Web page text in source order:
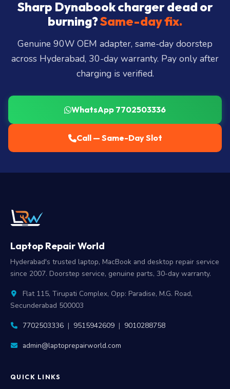
City, Madhapur, Gachibowli, Kondapur, Kukatpally,
Miyapur, Ameerpet, Dilsukhnagar, Mehdipatnam,
LB Nagar, Uppal, and 25+ more
Sharp Dynabook charger dead or
burning?Same-day fix.
Genuine 90W OEM adapter, same-day doorstep
across Hyderabad, 30-day warranty. Pay only after
charging is verified.
WhatsApp 7702503336
Call — Same-Day Slot
Laptop Repair World
Hyderabad's trusted laptop, MacBook and desktop repair service
since 2007. Doorstep service, genuine parts, 30-day warranty.
Flat 115, Tirupati Complex, Opp: Paradise, M.G. Road,
Secunderabad 500003
7702503336 | 9515942609 | 9010288758
admin@laptoprepairworld.com
QUICK LINKS